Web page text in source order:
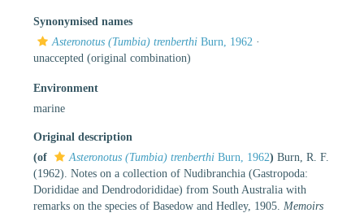
Synonymised names
Asteronotus (Tumbia) trenberthi Burn, 1962 ·
unaccepted (original combination)
Environment
marine
Original description
(of
Asteronotus (Tumbia) trenberthi Burn, 1962) Burn, R. F.
(1962). Notes on a collection of Nudibranchia (Gastropoda:
Dorididae and Dendrodorididae) from South Australia with
remarks on the species of Basedow and Hedley, 1905. Memoirs